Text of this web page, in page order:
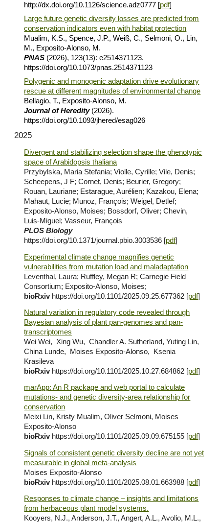
http://dx.doi.org/10.1126/science.adz0777 [pdf]
Large future genetic diversity losses are predicted from
conservation indicators even with habitat protection
Mualim, K.S., Spence, J.P., Weiß, C., Selmoni, O., Lin,
M., Exposito-Alonso, M.
PNAS (2026), 123(13): e2514371123.
https://doi.org/10.1073/pnas.2514371123
Polygenic and monogenic adaptation drive evolutionary
rescue at different magnitudes of environmental change
Bellagio, T., Exposito-Alonso, M.
Journal of Heredity(2026).
https://doi.org/10.1093/jhered/esag026
2025
Divergent and stabilizing selection shape the phenotypic
space of Arabidopsis thaliana
Przybylska, Maria Stefania; Violle, Cyrille; Vile, Denis;
Scheepens, J F; Cornet, Denis; Beurier, Gregory;
Rouan, Lauriane; Estarague, Aurélien; Kazakou, Elena;
Mahaut, Lucie; Munoz, François; Weigel, Detlef;
Exposito-Alonso, Moises; Bossdorf, Oliver; Chevin,
Luis-Miguel; Vasseur, François
PLOS Biology
https://doi.org/10.1371/journal.pbio.3003536 [pdf]
Experimental climate change magnifies genetic
vulnerabilities from mutation load and maladaptation
Leventhal, Laura; Ruffley, Megan R; Carnegie Field
Consortium; Exposito-Alonso, Moises;
bioRxiv https://doi.org/10.1101/2025.09.25.677362 [pdf]
Natural variation in regulatory code revealed through
Bayesian analysis of plant pan-genomes and pan-
transcriptomes
Wei Wei, Xing Wu, Chandler A. Sutherland, Yuting Lin,
China Lunde, Moises Exposito-Alonso, Ksenia
Krasileva
bioRxiv https://doi.org/10.1101/2025.10.27.684862 [pdf]
marApp: An R package and web portal to calculate
mutations- and genetic diversity-area relationship for
conservation
Meixi Lin, Kristy Mualim, Oliver Selmoni, Moises
Exposito-Alonso
bioRxivhttps://doi.org/10.1101/2025.09.09.675155 [pdf]
Signals of consistent genetic diversity decline are not yet
measurable in global meta-analysis
Moises Exposito-Alonso
bioRxiv https://doi.org/10.1101/2025.08.01.663988 [pdf]
Responses to climate change – insights and limitations
from herbaceous plant model systems.
Kooyers, N.J., Anderson, J.T., Angert, A.L., Avolio, M.L.,